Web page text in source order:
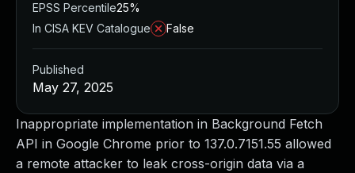
Inappropriate implementation in Background Fetch
API in Google Chrome prior to 137.0.7151.55 allowed
a remote attacker to leak cross-origin data via a
EPSS Percentile25%
In CISA KEV Catalogue
False
Published
May 27, 2025